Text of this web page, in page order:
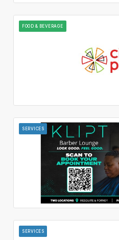
FOOD & BEVERAGE
SERVICES
SERVICES